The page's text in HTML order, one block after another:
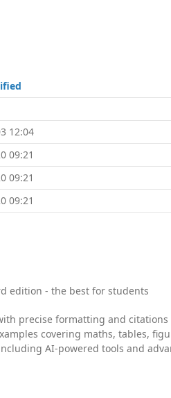
12:04
09:21
09:21
09:21
edition - the best for students
precise formatting and citations
covering maths, tables,
AI-powered tools and